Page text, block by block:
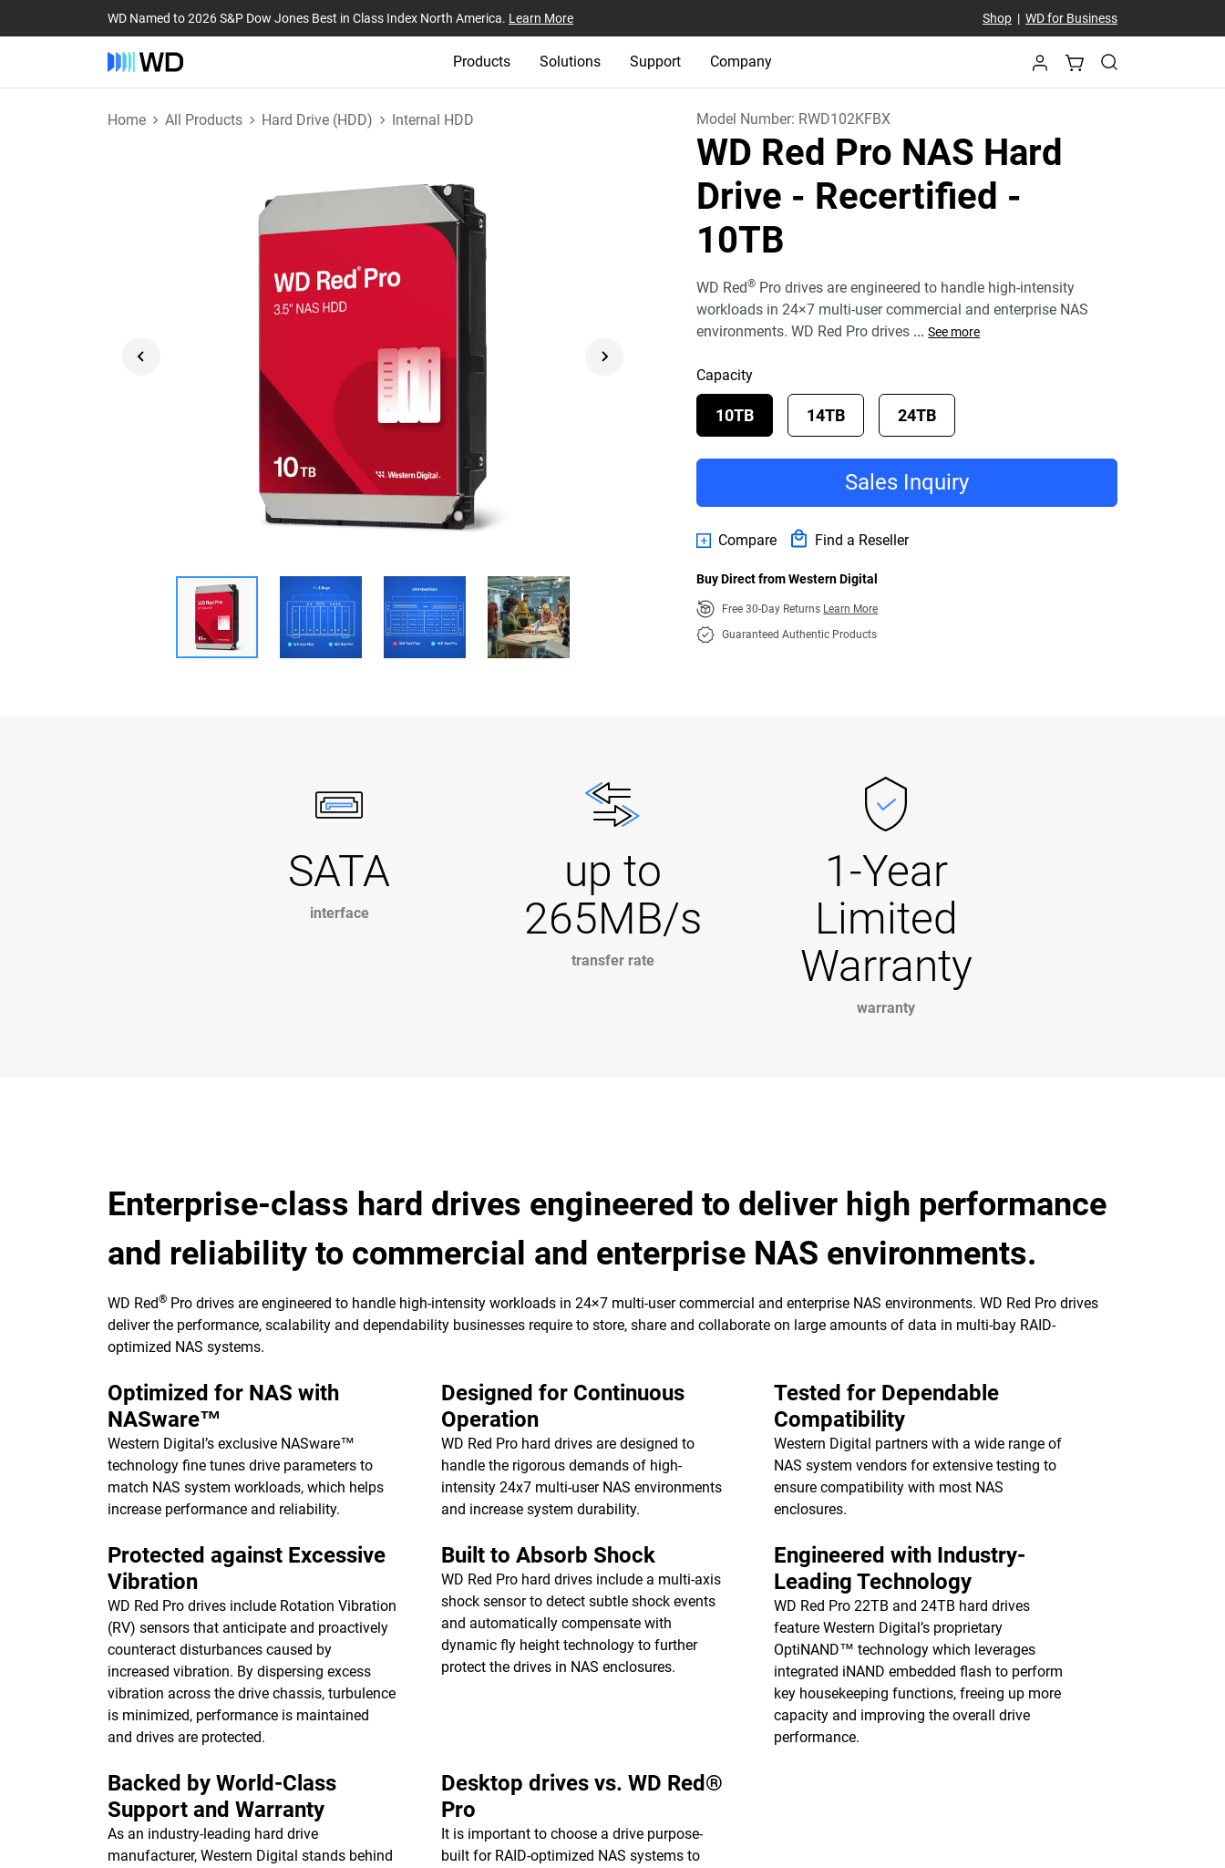
WD Named to 2026 S&P Dow Jones Best in Class Index North America. Learn More Shop| WD for Business
Products Solutions Support Company
Home All Products Hard Drive (HDD) Internal HDD Model Number: RWD102KFBX
WD Red Pro NAS Hard
Drive - Recertified -
10TB
WD Red® Pro drives are engineered to handle high-intensity
workloads in 24×7 multi-user commercial and enterprise NAS
environments. WD Red Pro drives ... See more
Capacity
10TB 14TB 24TB
Sales Inquiry
Compare Find a Reseller
Buy Direct from Western Digital
Free 30-Day Returns Learn More
Guaranteed Authentic Products
SATA
interface
up to
265MB/s
transfer rate
1-Year
Limited
Warranty
warranty
Enterprise-class hard drives engineered to deliver high performance
and reliability to commercial and enterprise NAS environments.
WD Red® Pro drives are engineered to handle high-intensity workloads in 24×7 multi-user commercial and enterprise NAS environments. WD Red Pro drives
deliver the performance, scalability and dependability businesses require to store, share and collaborate on large amounts of data in multi-bay RAID-
optimized NAS systems.
Optimized for NAS with
NASware™
Western Digital’s exclusive NASware™
technology fine tunes drive parameters to
match NAS system workloads, which helps
increase performance and reliability.
Designed for Continuous
Operation
WD Red Pro hard drives are designed to
handle the rigorous demands of high-
intensity 24x7 multi-user NAS environments
and increase system durability.
Tested for Dependable
Compatibility
Western Digital partners with a wide range of
NAS system vendors for extensive testing to
ensure compatibility with most NAS
enclosures.
Protected against Excessive
Vibration
WD Red Pro drives include Rotation Vibration
(RV) sensors that anticipate and proactively
counteract disturbances caused by
increased vibration. By dispersing excess
vibration across the drive chassis, turbulence
is minimized, performance is maintained
and drives are protected.
Built to Absorb Shock
WD Red Pro hard drives include a multi-axis
shock sensor to detect subtle shock events
and automatically compensate with
dynamic fly height technology to further
protect the drives in NAS enclosures.
Engineered with Industry-
Leading Technology
WD Red Pro 22TB and 24TB hard drives
feature Western Digital’s proprietary
OptiNAND™ technology which leverages
integrated iNAND embedded flash to perform
key housekeeping functions, freeing up more
capacity and improving the overall drive
performance.
Backed by World-Class
Support and Warranty
As an industry-leading hard drive
manufacturer, Western Digital stands behind
Desktop drives vs. WD Red®
Pro
It is important to choose a drive purpose-
built for RAID-optimized NAS systems to